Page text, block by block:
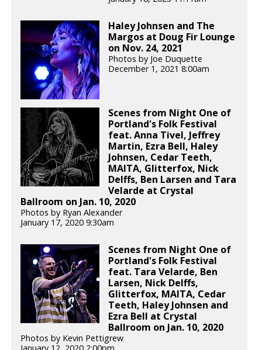
Haley Johnsen and The
Margos at Doug Fir Lounge
on Nov. 24, 2021
Photos by Joe Duquette
December 1, 2021 8:00am
Scenes from Night One of
Portland's Folk Festival
feat. Anna Tivel, Jeffrey
Martin, Ezra Bell, Haley
Johnsen, Cedar Teeth,
MAITA, Glitterfox, Nick
Delffs, Ben Larsen and Tara
Velarde at Crystal
Ballroom on Jan. 10, 2020
Photos by Ryan Alexander
January 17, 2020 9:30am
Scenes from Night One of
Portland's Folk Festival
feat. Tara Velarde, Ben
Larsen, Nick Delffs,
Glitterfox, MAITA, Cedar
Teeth, Haley Johnsen and
Ezra Bell at Crystal
Ballroom on Jan. 10, 2020
Photos by Kevin Pettigrew